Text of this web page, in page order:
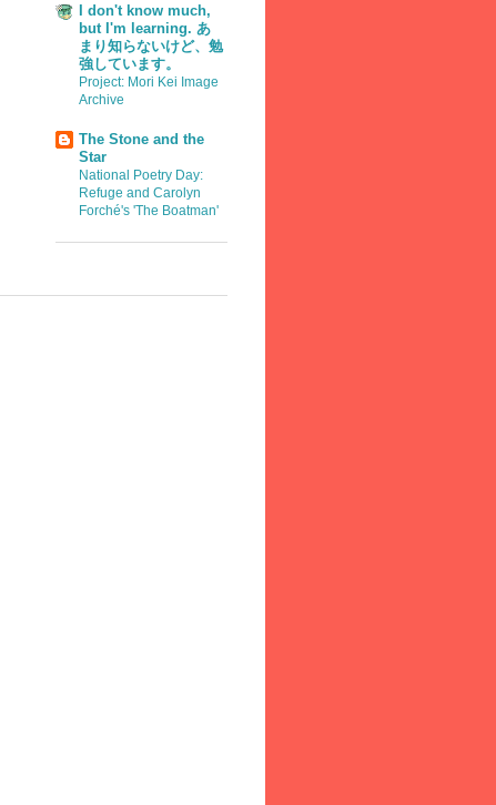
I don't know much,
but I'm learning. あ
まり知らないけど、勉
強しています。
Project: Mori Kei Image
Archive
The Stone and the
Star
National Poetry Day:
Refuge and Carolyn
Forché's 'The Boatman'